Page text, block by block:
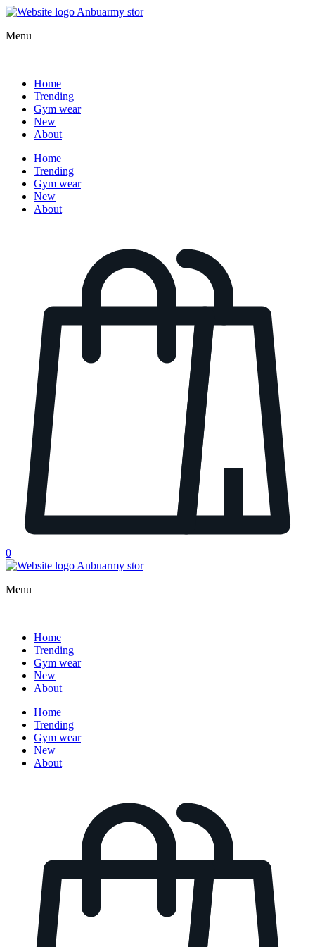
Menu
Home
Trending
Gym wear
New
About
Home
Trending
Gym wear
New
About
0
Menu
Home
Trending
Gym wear
New
About
Home
Trending
Gym wear
New
About